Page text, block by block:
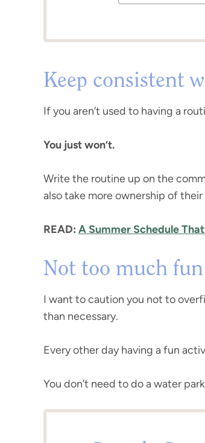
Keep consistent
If you aren’t used to having a
You just won’t.
Write the routine up on the
also take more ownership of
READ: A Summer Schedule
Not too much
I want to caution you not to
than necessary.
Every other day having a fun
You don’t need to do a water